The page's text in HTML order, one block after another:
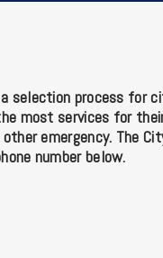
selection process for
most services for
emergency. The
number below.